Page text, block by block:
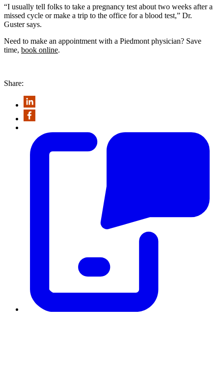
“I usually tell folks to take a pregnancy test about two weeks after a
missed cycle or make a trip to the office for a blood test,” Dr.
Guster says.
Need to make an appointment with a Piedmont physician? Save
time, book online.
Share: